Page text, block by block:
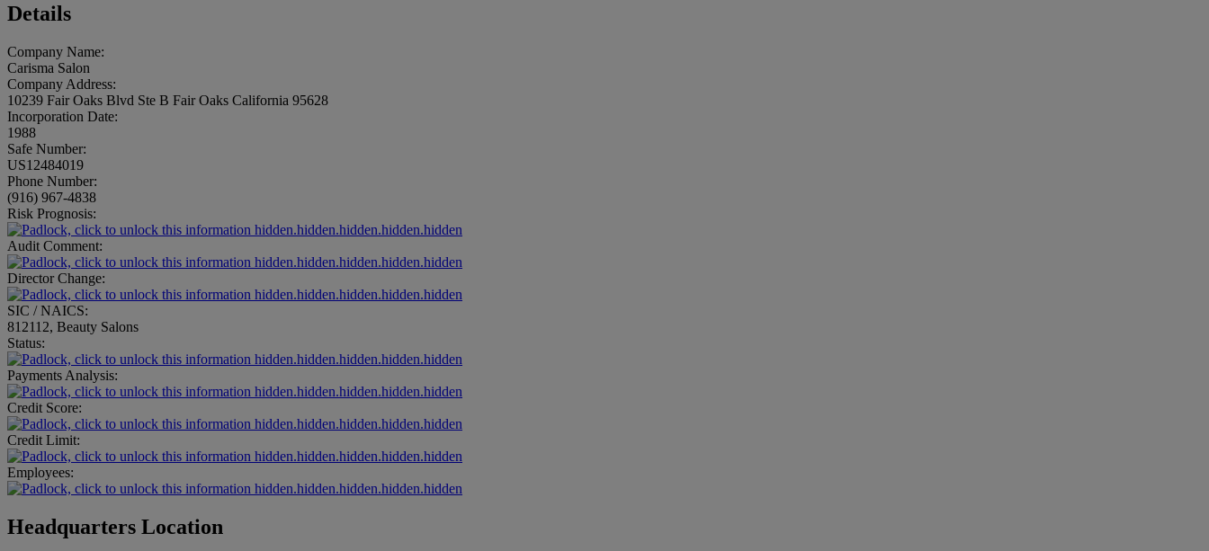
Details
Company Name:
Carisma Salon
Company Address:
10239 Fair Oaks Blvd Ste B Fair Oaks California 95628
Incorporation Date:
1988
Safe Number:
US12484019
Phone Number:
(916) 967-4838
Risk Prognosis:
hidden.hidden.hidden.hidden.hidden
Audit Comment:
hidden.hidden.hidden.hidden.hidden
Director Change:
hidden.hidden.hidden.hidden.hidden
SIC / NAICS:
812112, Beauty Salons
Status:
hidden.hidden.hidden.hidden.hidden
Payments Analysis:
hidden.hidden.hidden.hidden.hidden
Credit Score:
hidden.hidden.hidden.hidden.hidden
Credit Limit:
hidden.hidden.hidden.hidden.hidden
Employees:
hidden.hidden.hidden.hidden.hidden
Headquarters Location